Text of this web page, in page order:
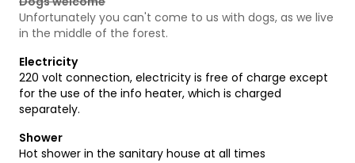
Unfortunately you can't come to us with dogs, as we live
in the middle of the forest.
Electricity
220 volt connection, electricity is free of charge except
for the use of the info heater, which is charged
separately.
Shower
Hot shower in the sanitary house at all times